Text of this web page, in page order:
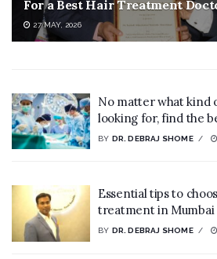
For a Best Hair Treatment
27 MAY, 2026
No matter what kind
looking for, find the
BY DR. DEBRAJ SHOME
Essential tips to
treatment in Mumbai
BY DR. DEBRAJ SHOME